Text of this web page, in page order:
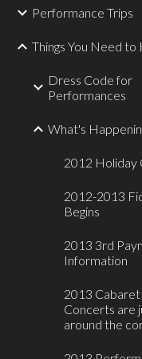
Performance Trips
Things You Need to
Dress Code for
Performances
What's
2012 Holiday
2012-2013
Begins
2013 3rd
Information
2013 Cabaret
Concerts are
around the